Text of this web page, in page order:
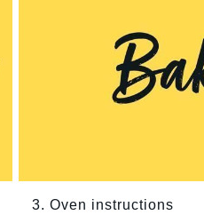
3. Oven instructions